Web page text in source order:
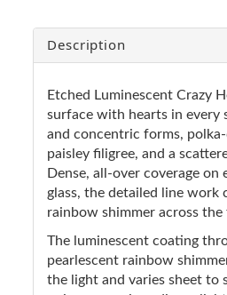
Description
Etched Luminescent Crazy
surface with hearts in every
and concentric forms,
paisley filigree, and a
Dense, all-over coverage on
glass, the detailed line work
rainbow shimmer across the
The luminescent coating
pearlescent rainbow
the light and varies sheet to